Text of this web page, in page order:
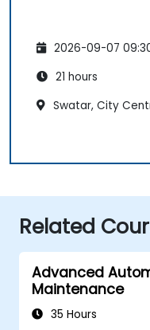
2026-09-07
21 hours
Swatar, City
Related
Advanced
Maintenance
35 Hours